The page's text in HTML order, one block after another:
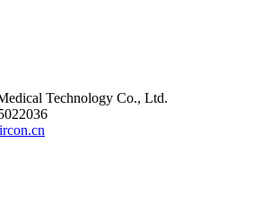
Technology Co., Ltd.